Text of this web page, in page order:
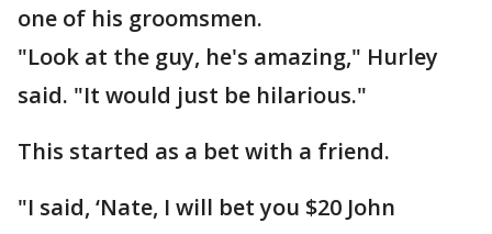
one of his groomsmen.
"Look at the guy, he's amazing," Hurley
said. "It would just be hilarious."
This started as a bet with a friend.
"I said, ‘Nate, I will bet you $20 John